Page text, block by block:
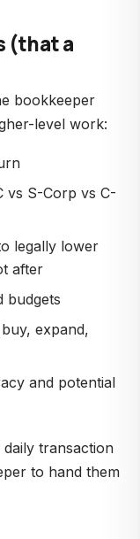
(that a
bookkeeper
level work:
vs S-Corp vs C-
legally lower
after
budgets
expand,
and potential
transaction
to hand them